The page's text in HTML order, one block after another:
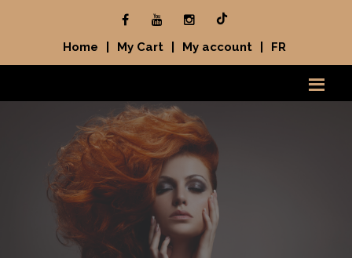
Home My Cart My account FR